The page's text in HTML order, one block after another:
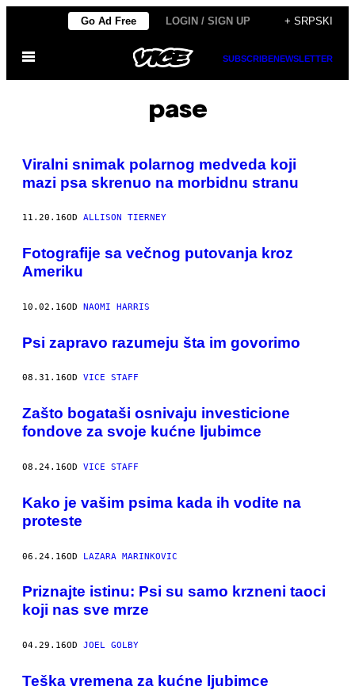
садржај
Go Ad Free LOGIN / SIGN UP + SRPSKI
Otvori
SUBSCRIBENEWSLETTER
pase
Viralni snimak polarnog medveda koji
mazi psa skrenuo na morbidnu stranu
11.20.16OD ALLISON TIERNEY
Fotografije sa večnog putovanja kroz
Ameriku
10.02.16OD NAOMI HARRIS
Psi zapravo razumeju šta im govorimo
08.31.16OD VICE STAFF
Zašto bogataši osnivaju investicione
fondove za svoje kućne ljubimce
08.24.16OD VICE STAFF
Kako je vašim psima kada ih vodite na
proteste
06.24.16OD LAZARA MARINKOVIC
Priznajte istinu: Psi su samo krzneni taoci
koji nas sve mrze
04.29.16OD JOEL GOLBY
​Teška vremena za kućne ljubimce